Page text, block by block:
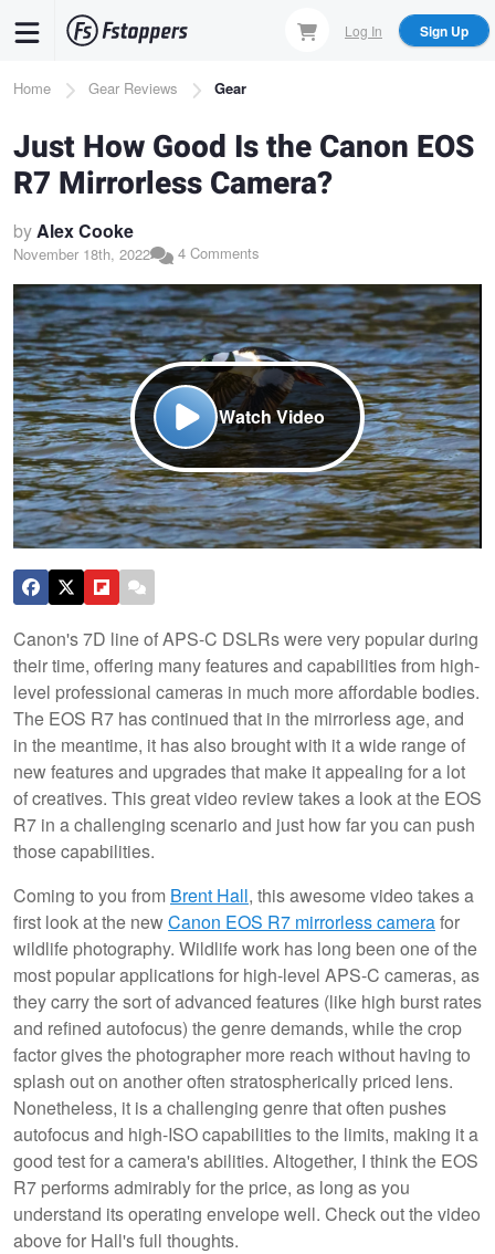
content
Log In Sign Up
Breadcrumb
Home Gear Reviews Gear
Just How Good Is the Canon EOS
R7 Mirrorless Camera?
byAlex Cooke
November 18th, 2022 4 Comments
Watch Video
Canon's 7D line of APS-C DSLRs were very popular during
their time, offering many features and capabilities from high-
level professional cameras in much more affordable bodies.
The EOS R7 has continued that in the mirrorless age, and
in the meantime, it has also brought with it a wide range of
new features and upgrades that make it appealing for a lot
of creatives. This great video review takes a look at the EOS
R7 in a challenging scenario and just how far you can push
those capabilities.
Coming to you from Brent Hall, this awesome video takes a
first look at the newCanon EOS R7 mirrorless camerafor
wildlife photography. Wildlife work has long been one of the
most popular applications for high-level APS-C cameras, as
they carry the sort of advanced features (like high burst rates
and refined autofocus) the genre demands, while the crop
factor gives the photographer more reach without having to
splash out on another often stratospherically priced lens.
Nonetheless, it is a challenging genre that often pushes
autofocus and high-ISO capabilities to the limits, making it a
good test for a camera's abilities. Altogether, I think the EOS
R7 performs admirably for the price, as long as you
understand its operating envelope well. Check out the video
above for Hall's full thoughts.